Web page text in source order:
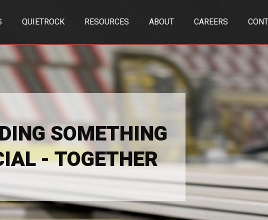
QUIETROCK RESOURCES ABOUT CAREERS
SOMETHING
- TOGETHER